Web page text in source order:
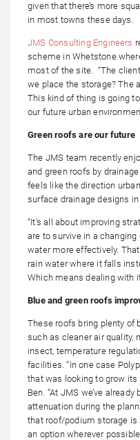
given that there’s more
in most towns these days.
JMS Consulting Engineers
scheme in Whetstone
most of the site. “The
we place the storage? The
This kind of thing is going
our future urban
Green roofs are our future
The JMS team recently
and green roofs by
feels like the direction
surface drainage designs in
“It’s all about improving
are to survive in a
water more effectively.
rain water where it falls
Which means dealing with
Blue and green roofs
These roofs bring plenty of
such as cleaner air quality,
insect, temperature
facilities. “In one case
that was looking to grow its
Ben. “At JMS we’ve
attenuation during the
that roof/podium storage
an option wherever